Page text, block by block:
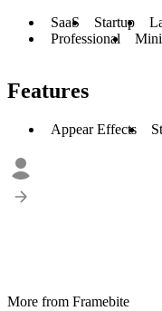
SaaS Startup
Professional
Features
Appear Effects
More from Framebite